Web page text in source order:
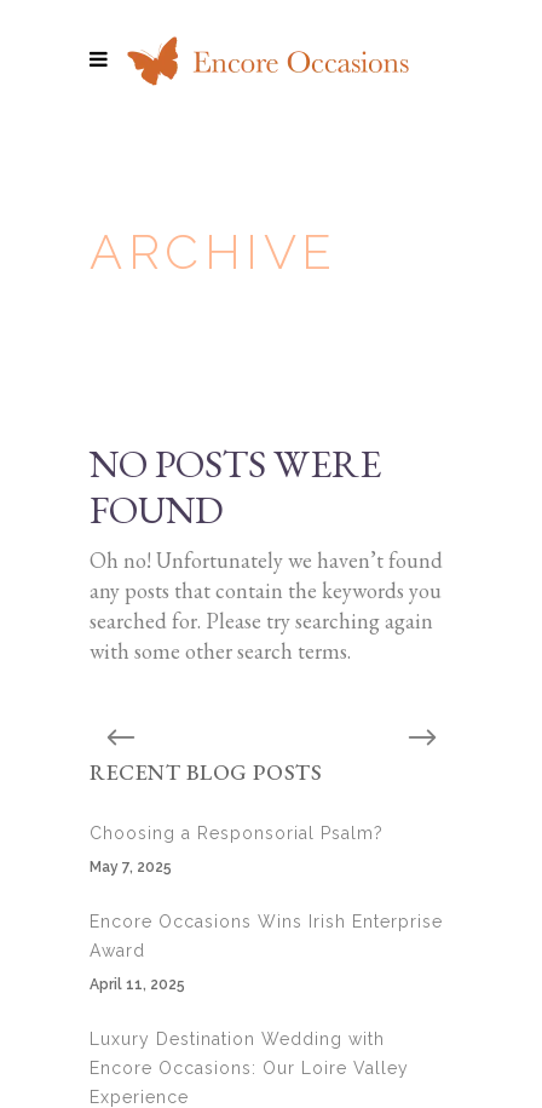
ARCHIVE
NO POSTS WERE
FOUND
Oh no! Unfortunately we haven’t found
any posts that contain the keywords you
searched for. Please try searching again
with some other search terms.
RECENT BLOG POSTS
Choosing a Responsorial Psalm?
May 7, 2025
Encore Occasions Wins Irish Enterprise
Award
April 11, 2025
Luxury Destination Wedding with
Encore Occasions: Our Loire Valley
Experience